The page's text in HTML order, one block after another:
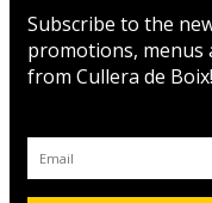
Subscribe to the
promotions, menus
from Cullera de Boix!